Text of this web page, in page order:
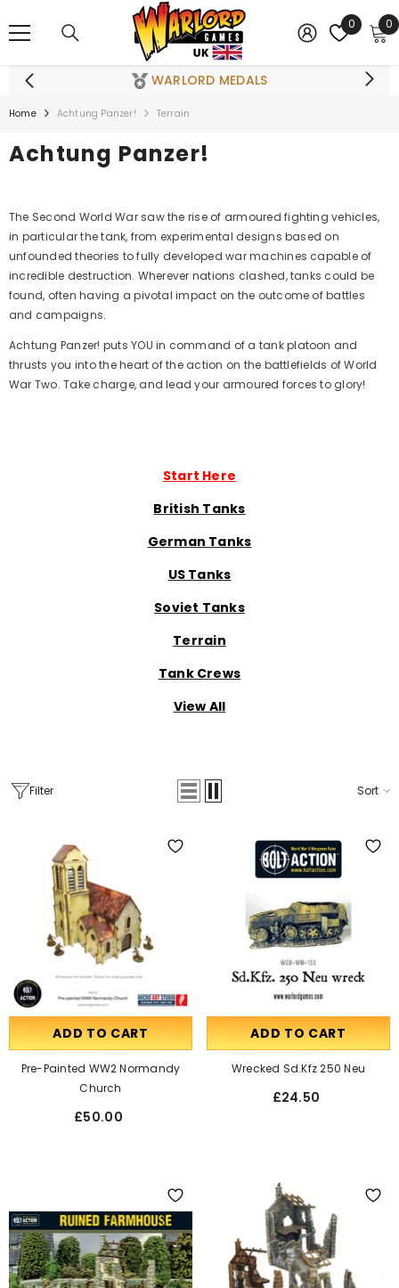
0 0
0
WARLORD MEDALS
Home Achtung Panzer! Terrain
Achtung Panzer!
The Second World War saw the rise of armoured fighting vehicles,
in particular the tank, from experimental designs based on
unfounded theories to fully developed war machines capable of
incredible destruction. Wherever nations clashed, tanks could be
found, often having a pivotal impact on the outcome of battles
and campaigns.
Achtung Panzer! puts YOU in command of a tank platoon and
thrusts you into the heart of the action on the battlefields of World
War Two. Take charge, and lead your armoured forces to glory!
Start Here
British Tanks
German Tanks
US Tanks
Soviet Tanks
Terrain
Tank Crews
View All
Filter Sort
ADD TO CART
Pre-Painted WW2 Normandy
Church
£50.00
ADD TO CART
Wrecked Sd.Kfz 250 Neu
£24.50